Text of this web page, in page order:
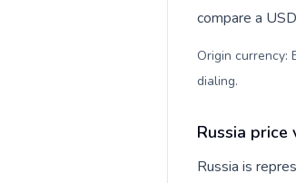
compare a
Origin currency:
dialing.
Russia price
Russia is